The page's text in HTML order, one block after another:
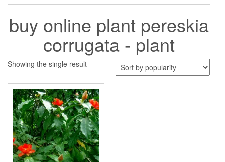
buy online plant pereskia
corrugata - plant
Showing the single result